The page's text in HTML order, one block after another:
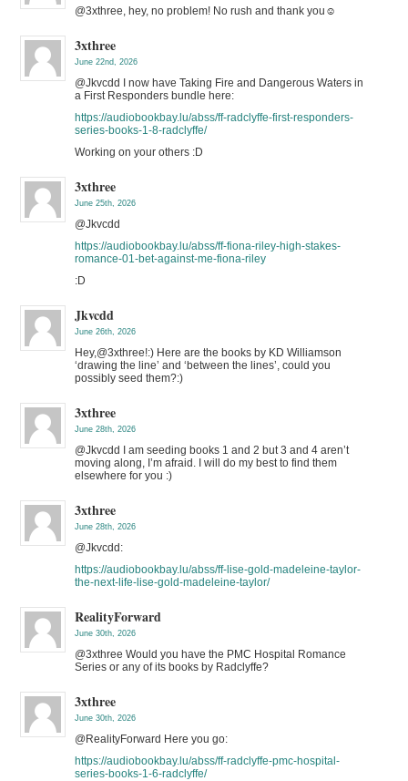
@3xthree, hey, no problem! No rush and thank you☺️
3xthree
June 22nd, 2026
@Jkvcdd I now have Taking Fire and Dangerous Waters in
a First Responders bundle here:
https://audiobookbay.lu/abss/ff-radclyffe-first-responders-
series-books-1-8-radclyffe/
Working on your others :D
3xthree
June 25th, 2026
@Jkvcdd
https://audiobookbay.lu/abss/ff-fiona-riley-high-stakes-
romance-01-bet-against-me-fiona-riley
:D
Jkvcdd
June 26th, 2026
Hey,@3xthree!:) Here are the books by KD Williamson
‘drawing the line’ and ‘between the lines’, could you
possibly seed them?:)
3xthree
June 28th, 2026
@Jkvcdd I am seeding books 1 and 2 but 3 and 4 aren’t
moving along, I’m afraid. I will do my best to find them
elsewhere for you :)
3xthree
June 28th, 2026
@Jkvcdd:
https://audiobookbay.lu/abss/ff-lise-gold-madeleine-taylor-
the-next-life-lise-gold-madeleine-taylor/
RealityForward
June 30th, 2026
@3xthree Would you have the PMC Hospital Romance
Series or any of its books by Radclyffe?
3xthree
June 30th, 2026
@RealityForward Here you go:
https://audiobookbay.lu/abss/ff-radclyffe-pmc-hospital-
series-books-1-6-radclyffe/